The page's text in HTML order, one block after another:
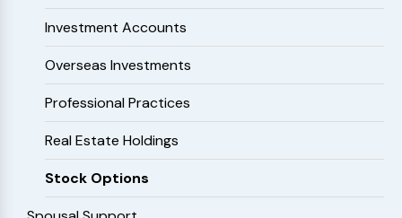
Investment Accounts
Overseas Investments
Professional Practices
Real Estate Holdings
Stock Options